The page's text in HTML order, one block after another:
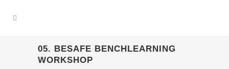
05. BESAFE BENCHLEARNING
WORKSHOP